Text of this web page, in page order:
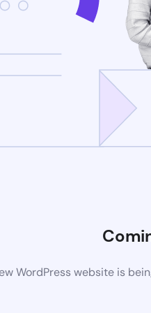
WordPress website is